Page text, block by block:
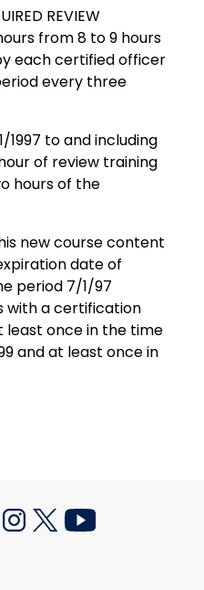
REVIEW
from 8 to 9 hours
each certified officer
every three
1997 to and including
of review training
hours of the
new course content
date of
period 7/1/97
with a certification
once in the time
and at least once in